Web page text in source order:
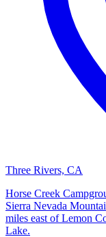
Three Rivers, CA
Horse Creek
Sierra Nevada
miles east of Lemon
Lake.